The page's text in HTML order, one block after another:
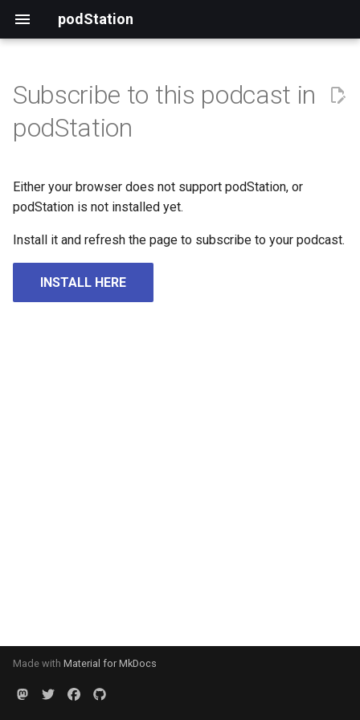
podStation
Subscribe to this podcast in
podStation
Either your browser does not support podStation, or
podStation is not installed yet.
Install it and refresh the page to subscribe to your podcast.
INSTALL HERE
Made with Material for MkDocs